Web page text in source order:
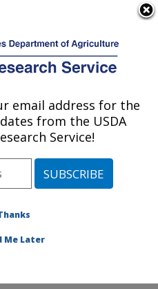
Research:
» Ames, Iowa»National
at this Location
email address for the
from the USDA
Service!
Me Later